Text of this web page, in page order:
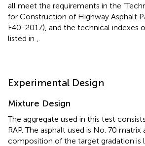
all meet the requirements in the
for Construction of Highway Asphalt
F40-2017), and the technical indexes
listed in
Experimental Design
Mixture Design
The aggregate used in this test
RAP. The asphalt used is No. 70 matrix
composition of the target gradation is